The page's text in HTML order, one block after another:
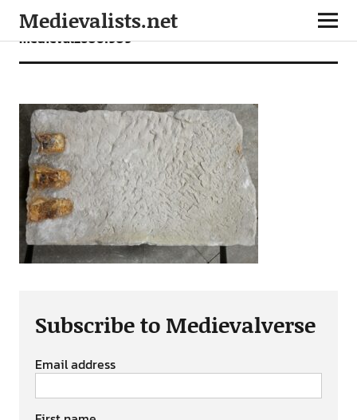
Medievalists.net
medieval26061909
Subscribe to Medievalverse
Email address